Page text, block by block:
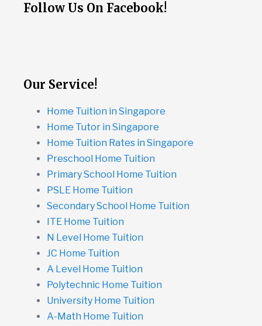
Follow Us On Facebook!
Our Service!
Home Tuition in Singapore
Home Tutor in Singapore
Home Tuition Rates in Singapore
Preschool Home Tuition
Primary School Home Tuition
PSLE Home Tuition
Secondary School Home Tuition
ITE Home Tuition
N Level Home Tuition
JC Home Tuition
A Level Home Tuition
Polytechnic Home Tuition
University Home Tuition
A-Math Home Tuition